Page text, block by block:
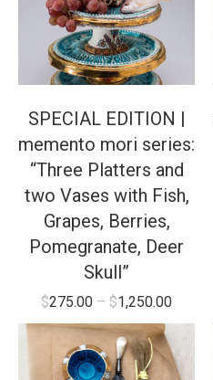
SPECIAL EDITION |
memento mori series:
“Three Platters and
two Vases with Fish,
Grapes, Berries,
Pomegranate, Deer
Skull”
$275.00 – $1,250.00